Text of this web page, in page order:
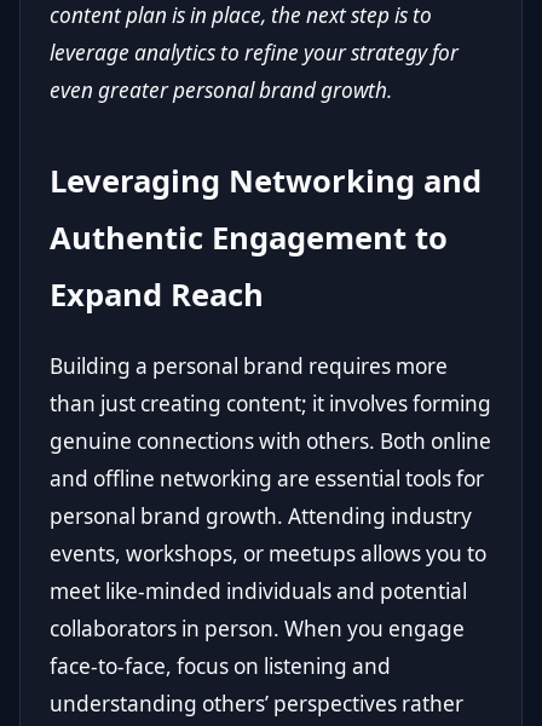
content plan is in place, the next step is to
leverage analytics to refine your strategy for
even greater personal brand growth.
Leveraging Networking and
Authentic Engagement to
Expand Reach
Building a personal brand requires more
than just creating content; it involves forming
genuine connections with others. Both online
and offline networking are essential tools for
personal brand growth. Attending industry
events, workshops, or meetups allows you to
meet like-minded individuals and potential
collaborators in person. When you engage
face-to-face, focus on listening and
understanding others’ perspectives rather